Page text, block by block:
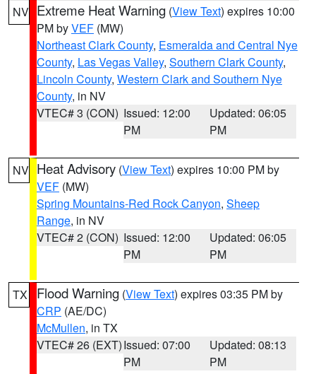
NV Extreme Heat Warning (View Text) expires 10:00
PM byVEF (MW)
Northeast Clark County, Esmeralda and Central Nye
County, Las Vegas Valley, Southern Clark County,
Lincoln County, Western Clark and Southern Nye
County, in NV
VTEC# 3 (CON) Issued: 12:00
PM
Updated: 06:05
PM
NV Heat Advisory (View Text) expires 10:00 PM by
VEF (MW)
Spring Mountains-Red Rock Canyon, Sheep
Range, in NV
VTEC# 2 (CON) Issued: 12:00
PM
Updated: 06:05
PM
TX Flood Warning (View Text) expires 03:35 PM by
CRP (AE/DC)
McMullen, in TX
VTEC# 26 (EXT)Issued: 07:00
PM
Updated: 08:13
PM